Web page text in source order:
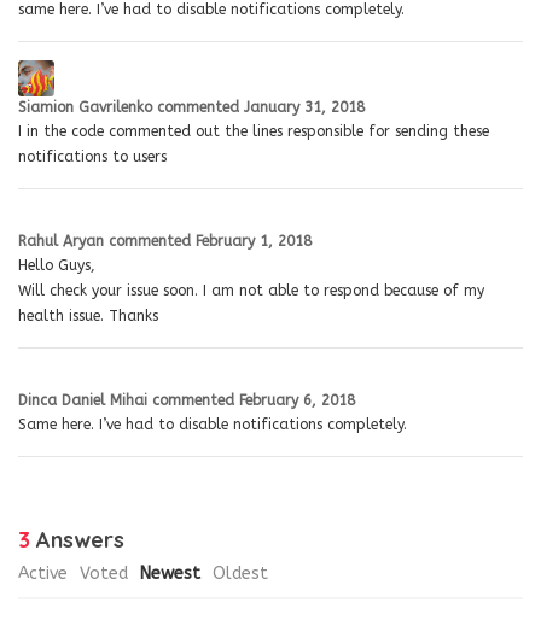
same here. I’ve had to disable notifications completely.
Siamion Gavrilenko commented January 31, 2018
I in the code commented out the lines responsible for sending these
notifications to users
Rahul Aryan commented February 1, 2018
Hello Guys,
Will check your issue soon. I am not able to respond because of my
health issue. Thanks
Dinca Daniel Mihai commented February 6, 2018
Same here. I’ve had to disable notifications completely.
3 Answers
Active Voted Newest Oldest